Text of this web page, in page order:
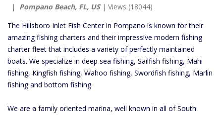
| Pompano Beach, FL, US| Views (18044)
The Hillsboro Inlet Fish Center in Pompano is known for their
amazing fishing charters and their impressive modern fishing
charter fleet that includes a variety of perfectly maintained
boats. We specialize in deep sea fishing, Sailfish fishing, Mahi
fishing, Kingfish fishing, Wahoo fishing, Swordfish fishing, Marlin
fishing and bottom fishing.
We are a family oriented marina, well known in all of South